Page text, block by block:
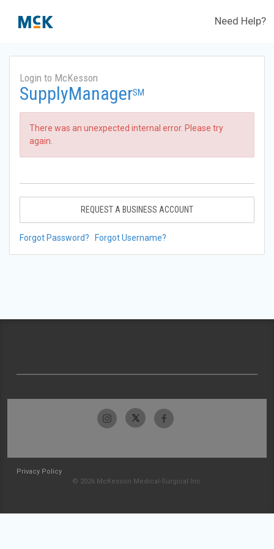
Need Help?
Login to McKesson
SupplyManagerSM
There was an unexpected internal error. Please try
again.
REQUEST A BUSINESS ACCOUNT
Forgot Password? Forgot Username?
Privacy Policy
© 2026 McKesson Medical-Surgical Inc.